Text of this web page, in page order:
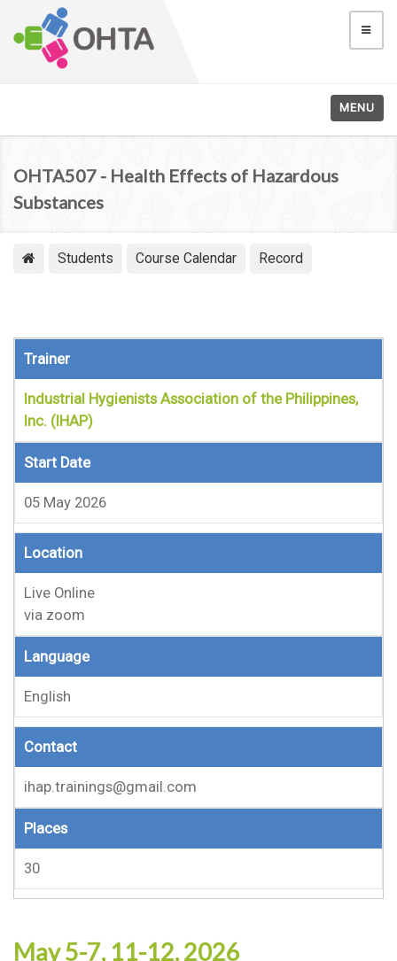
MENU
OHTA507 - Health Effects of Hazardous
Substances
Students Course Calendar Record
Trainer
Industrial Hygienists Association of the Philippines,
Inc. (IHAP)
Start Date
05 May 2026
Location
Live Online
via zoom
Language
English
Contact
ihap.trainings@gmail.com
Places
30
May 5-7, 11-12, 2026